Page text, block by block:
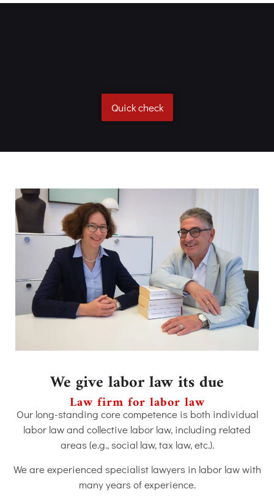
Quick check
We give labor law its due
Law firm for labor law
Our long-standing core competence is both individual
labor law and collective labor law, including related
areas (e.g., social law, tax law, etc.).
We are experienced specialist lawyers in labor law with
many years of experience.